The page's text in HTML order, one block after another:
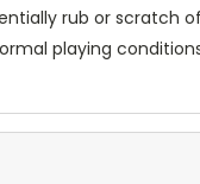
rub or scratch
playing